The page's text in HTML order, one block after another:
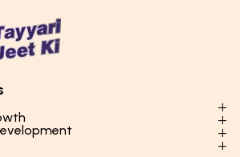
Approaches
Development